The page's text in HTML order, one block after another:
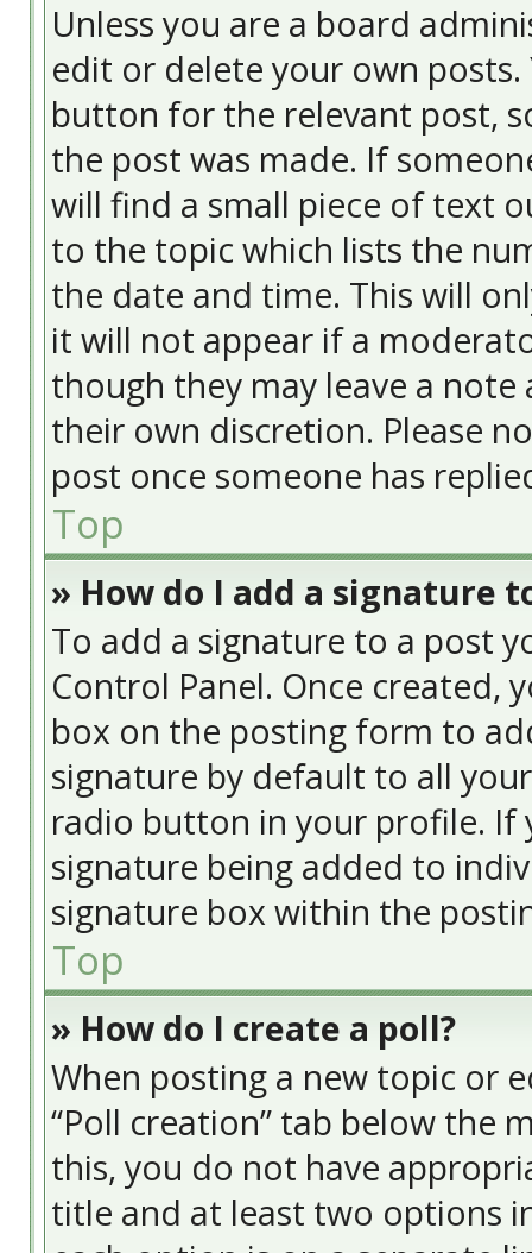
Unless you are a board
edit or delete your own
button for the relevant post,
the post was made. If
will find a small piece of text
to the topic which lists the
the date and time. This will
it will not appear if a
though they may leave a note
their own discretion. Please
post once someone has
Top
» How do I add a signature
To add a signature to a post
Control Panel. Once created,
box on the posting form to
signature by default to all
radio button in your profile. If
signature being added to
signature box within the
Top
» How do I create a poll?
When posting a new topic or
“Poll creation” tab below the
this, you do not have
title and at least two options